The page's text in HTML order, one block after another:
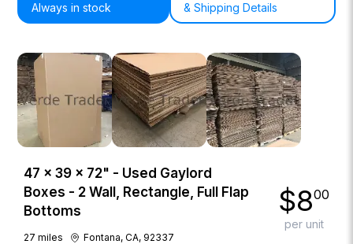
Always in stock & Shipping Details
47 × 39 × 72" - Used Gaylord
Boxes - 2 Wall, Rectangle, Full Flap
Bottoms
27 miles Fontana, CA, 92337
$800
per unit